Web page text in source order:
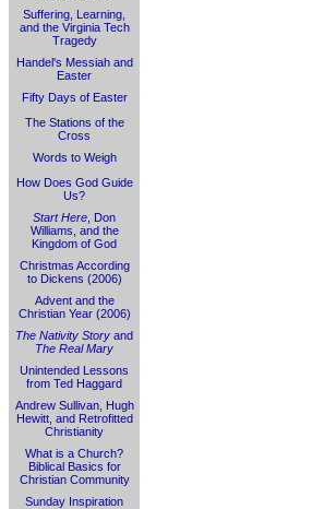
Suffering, Learning,
and the Virginia Tech
Tragedy
Handel's Messiah and
Easter
Fifty Days of Easter
The Stations of the
Cross
Words to Weigh
How Does God Guide
Us?
Start Here , Don
Williams, and the
Kingdom of God
Christmas According
to Dickens (2006)
Advent and the
Christian Year (2006)
The Nativity Story and
The Real Mary
Unintended Lessons
from Ted Haggard
Andrew Sullivan, Hugh
Hewitt, and Retrofitted
Christianity
What is a Church?
Biblical Basics for
Christian Community
Sunday Inspiration